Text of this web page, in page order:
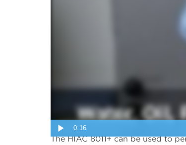
0:16
The HIAC 8011+ can be used to